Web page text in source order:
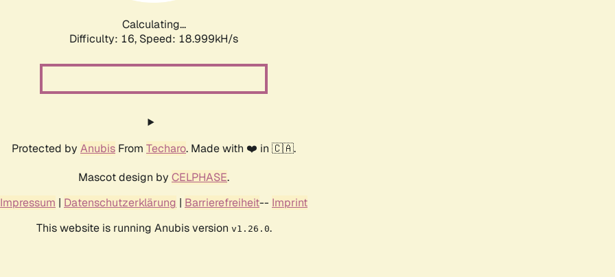
Calculating...
Difficulty: 16, Speed: 18.999kH/s
Protected by Anubis From Techaro. Made with ❤️ in 🇨🇦.
Mascot design by CELPHASE.
Impressum | Datenschutzerklärung | Barrierefreiheit-- Imprint
This website is running Anubis version v1.26.0.